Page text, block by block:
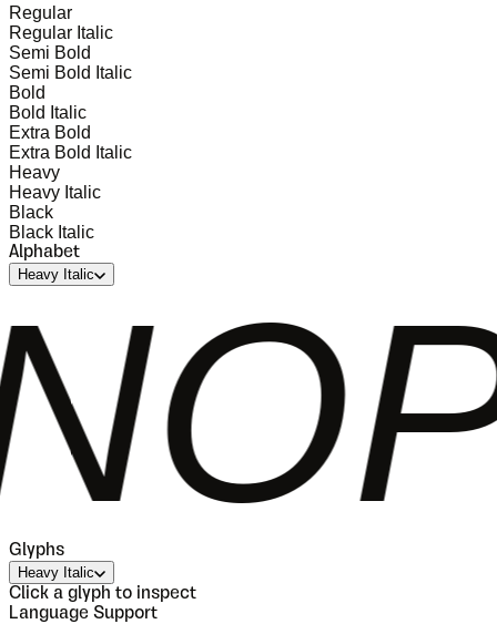
Regular
Regular Italic
Semi Bold
Semi Bold Italic
Bold
Bold Italic
Extra Bold
Extra Bold Italic
Heavy
Heavy Italic
Black
Black Italic
Alphabet
Heavy Italic
Glyphs
Heavy Italic
Click a glyph to inspect
Language Support